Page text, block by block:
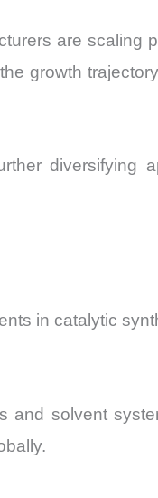
are scaling
growth
diversifying
in catalytic
and solvent